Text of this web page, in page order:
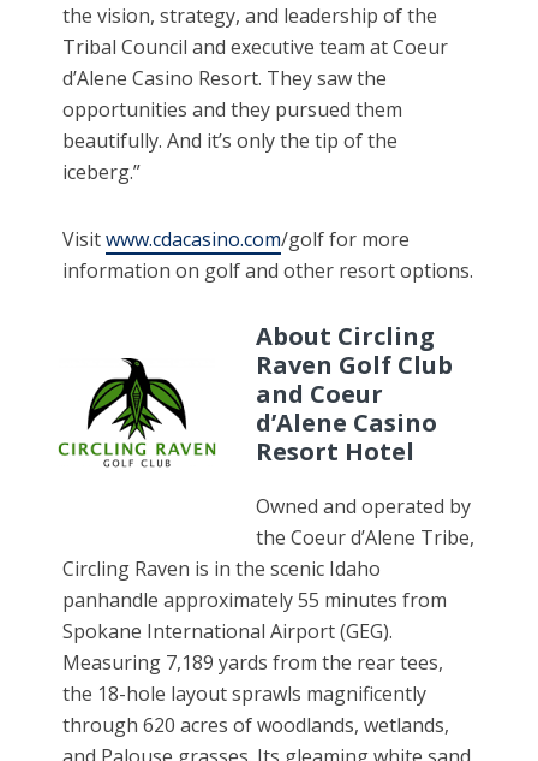
the vision, strategy, and leadership of the
Tribal Council and executive team at Coeur
d’Alene Casino Resort. They saw the
opportunities and they pursued them
beautifully. And it’s only the tip of the
iceberg.”
Visitwww.cdacasino.com/golf for more
information on golf and other resort options.
About Circling
Raven Golf Club
and Coeur
d’Alene Casino
Resort Hotel
Owned and operated by
the Coeur d’Alene Tribe,
Circling Raven is in the scenic Idaho
panhandle approximately 55 minutes from
Spokane International Airport (GEG).
Measuring 7,189 yards from the rear tees,
the 18-hole layout sprawls magnificently
through 620 acres of woodlands, wetlands,